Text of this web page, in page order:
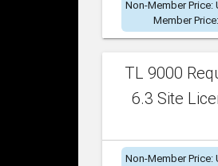
Non-Member Price:
Member
TL 9000
6.3 Site
Non-Member Price: